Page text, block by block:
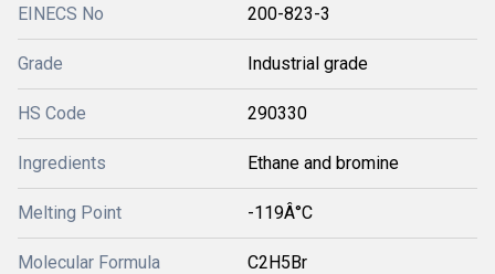
EINECS No 200-823-3
Grade Industrial grade
HS Code 290330
Ingredients Ethane and bromine
Melting Point -119Â°C
Molecular Formula C2H5Br